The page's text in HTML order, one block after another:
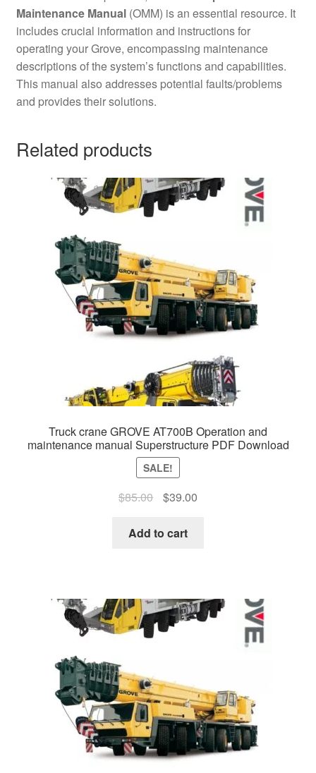
Maintenance Manual(OMM) is an essential resource. It
includes crucial information and instructions for
operating your Grove, encompassing maintenance
descriptions of the system’s functions and capabilities.
This manual also addresses potential faults/problems
and provides their solutions.
Related products
Truck crane GROVE AT700B Operation and
maintenance manual Superstructure PDF Download
SALE!
$85.00
Original
was:
$39.00Current
Add to cart